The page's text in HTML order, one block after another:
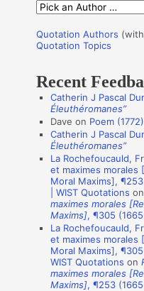
o
r
:
Q
o
a
o
h
Quotation Authors
Quotation Topics
Recent
Catherin J Pascal
Éleuthéromanes”
Dave on Poem
Catherin J Pascal
Éleuthéromanes”
La Rochefoucauld,
et maximes morales
Moral Maxims],
| WIST Quotations
maximes morales
Maxims], ¶305
La Rochefoucauld,
et maximes morales
Moral Maxims],
WIST Quotations on
maximes morales
Maxims], ¶253